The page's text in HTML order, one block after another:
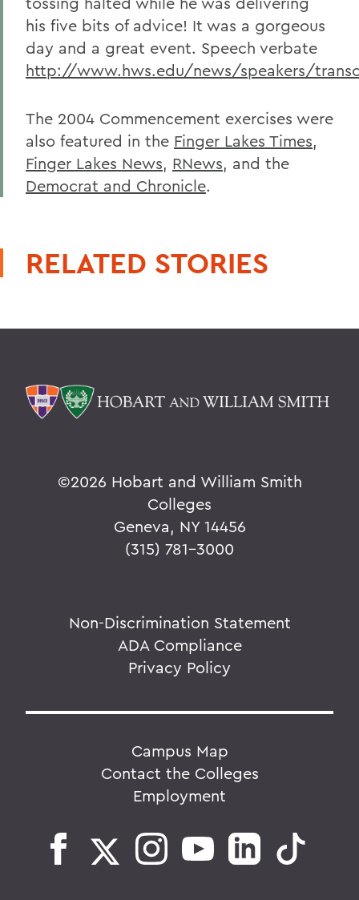
his five bits of advice! It was a gorgeous
day and a great event. Speech verbate
http://www.hws.edu/news/speakers/
The 2004 Commencement exercises were
also featured in the Finger Lakes Times,
Finger Lakes News, RNews, and the
Democrat and Chronicle.
RELATED STORIES
©2026 Hobart and William Smith
Colleges
Geneva, NY 14456
(315) 781-3000
Non-Discrimination Statement
ADA Compliance
Privacy Policy
Campus Map
Contact the Colleges
Employment